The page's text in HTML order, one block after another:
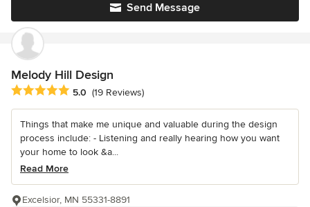
Send Message
Melody Hill Design
Average rating: 5 out of 5 stars
5.0 (19 Reviews)
Things that make me unique and valuable during the design
process include: - Listening and really hearing how you want
your home to look &a...
Read More
Excelsior, MN 55331-8891